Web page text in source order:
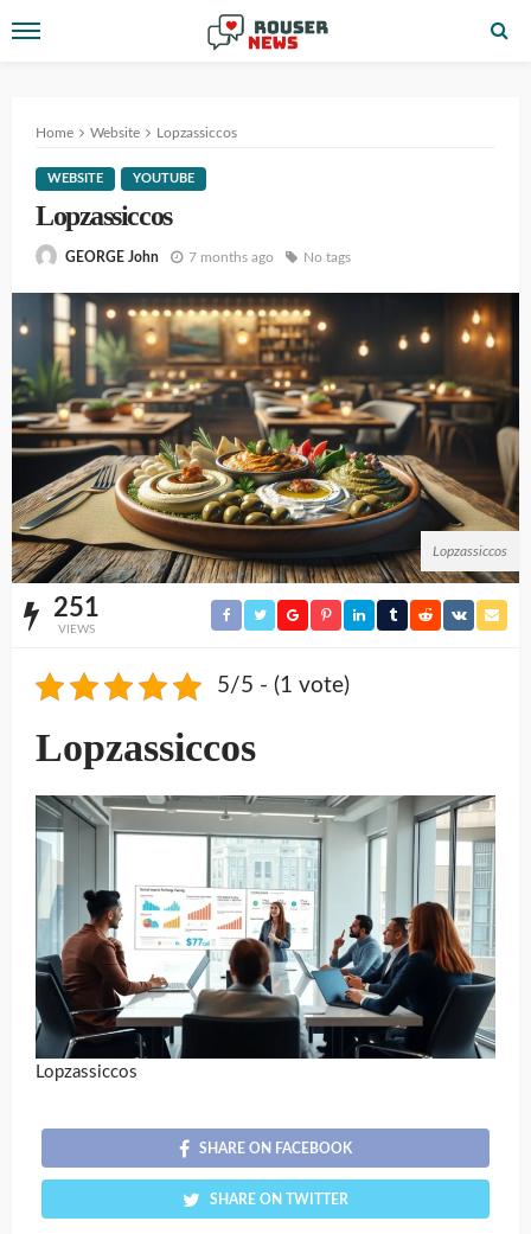
Home Website Lopzassiccos
WEBSITE YOUTUBE
Lopzassiccos
GEORGE John 7 months ago No tags
Lopzassiccos
251
VIEWS
5/5 - (1 vote)
Lopzassiccos
Lopzassiccos
SHARE ON FACEBOOK
SHARE ON TWITTER